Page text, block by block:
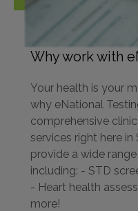
Why work with
Your health is your
why eNational
comprehensive
services right here in
provide a wide
including: - STD
- Heart health
more!